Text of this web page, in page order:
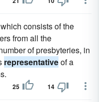
consists of the
from all the
of presbyteries, in
representativeof a
25 14